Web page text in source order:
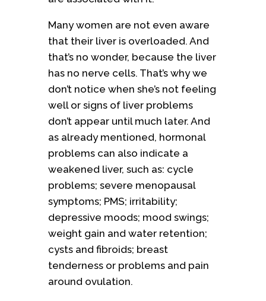
Many women are not even aware
that their liver is overloaded. And
that’s no wonder, because the liver
has no nerve cells. That’s why we
don’t notice when she’s not feeling
well or signs of liver problems
don’t appear until much later. And
as already mentioned, hormonal
problems can also indicate a
weakened liver, such as: cycle
problems; severe menopausal
symptoms; PMS; irritability;
depressive moods; mood swings;
weight gain and water retention;
cysts and fibroids; breast
tenderness or problems and pain
around ovulation.